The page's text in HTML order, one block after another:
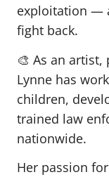
exploitation —
fight back.
🎨 As an
Lynne has
children,
trained law
nationwide.
Her passion